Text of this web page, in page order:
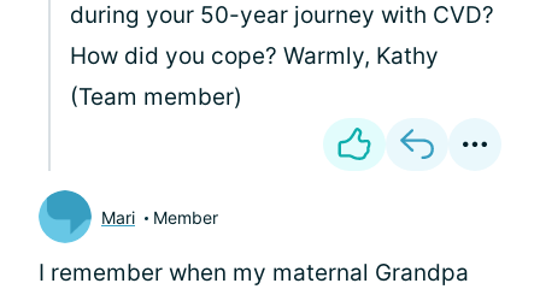
during your 50-year journey with CVD?
How did you cope? Warmly, Kathy
(Team member)
Mari Member
I remember when my maternal Grandpa